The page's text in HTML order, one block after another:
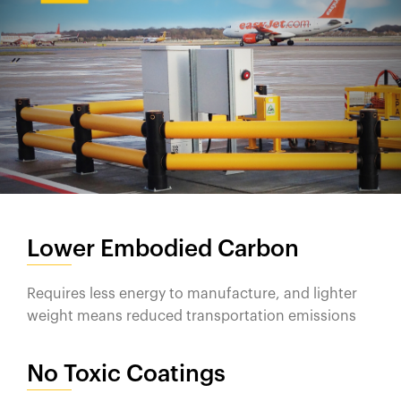
Lower Embodied Carbon
Requires less energy to manufacture, and lighter
weight means reduced transportation emissions
No Toxic Coatings